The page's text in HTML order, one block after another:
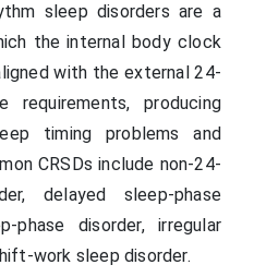
sleep disorders are a
the internal body clock
with the external 24-
requirements, producing
timing problems and
CRSDs include non-24-
delayed sleep-phase
phase disorder, irregular
work sleep disorder.